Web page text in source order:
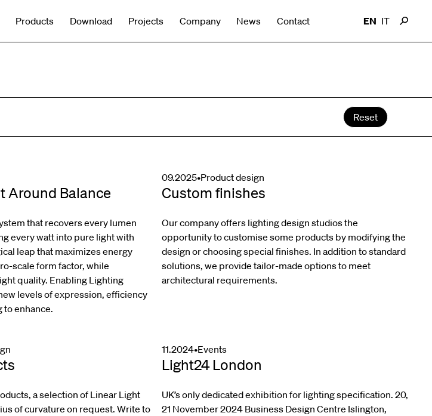
Products Download Projects Company News Contact EN IT
Reset
Around Balance
that recovers every lumen
every watt into pure light with
leap that maximizes energy
scale form factor, while
quality. Enabling Lighting
levels of expression, efficiency
to enhance.
09.2025•Product design
Custom finishes
Our company offers lighting design studios the
opportunity to customise some products by modifying the
design or choosing special finishes. In addition to standard
solutions, we provide tailor-made options to meet
architectural requirements.
a selection of Linear Light
of curvature on request. Write to
11.2024•Events
Light24 London
UK’s only dedicated exhibition for lighting specification. 20,
21 November 2024 Business Design Centre Islington,